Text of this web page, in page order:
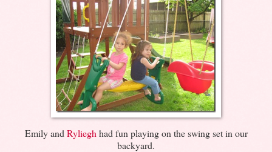
Emily and Ryliegh had fun playing on the swing set in our
backyard.